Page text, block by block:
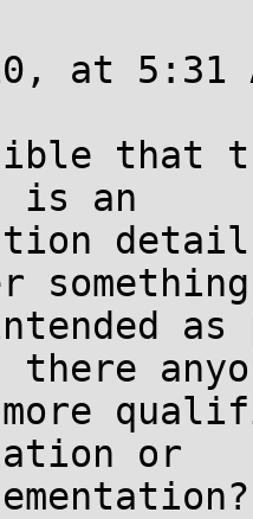
at 5:31
that
is an
something
or